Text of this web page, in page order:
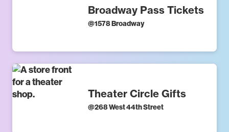
Broadway Pass Tickets
@1578 Broadway
Theater Circle Gifts
@268 West 44th Street